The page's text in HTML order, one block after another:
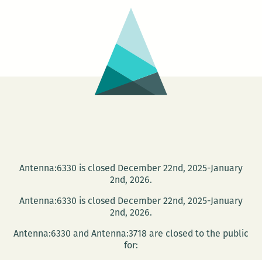
Antenna:6330 is closed December 22nd, 2025-January
2nd, 2026.
Antenna:6330 is closed December 22nd, 2025-January
2nd, 2026.
Antenna:6330 and Antenna:3718 are closed to the public
for: